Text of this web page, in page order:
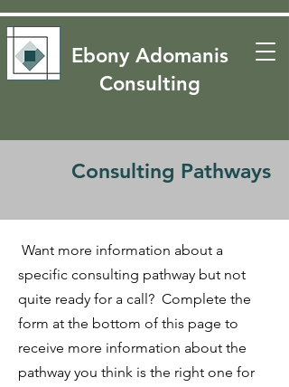
​​Ebony Adomanis
Consulting
Consulting Pathways
Want more information about a
specific consulting pathway but not
quite ready for a call? Complete the
form at the bottom of this page to
receive more information about the
pathway you think is the right one for